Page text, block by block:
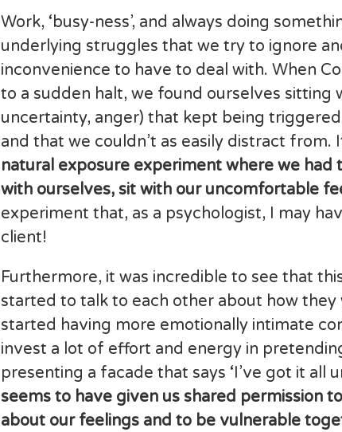
Work, ‘busy-ness’, and always doing
underlying struggles that we try to ignore
inconvenience to have to deal with. When
to a sudden halt, we found ourselves sitting
uncertainty, anger) that kept being
and that we couldn’t as easily distract from.
natural exposure experiment where we
with ourselves, sit with our uncomfortable
experiment that, as a psychologist, I may
client!
Furthermore, it was incredible to see that
started to talk to each other about how
started having more emotionally intimate
invest a lot of effort and energy in
presenting a facade that says ‘I’ve got it all
seems to have given us shared permission
about our feelings and to be vulnerable